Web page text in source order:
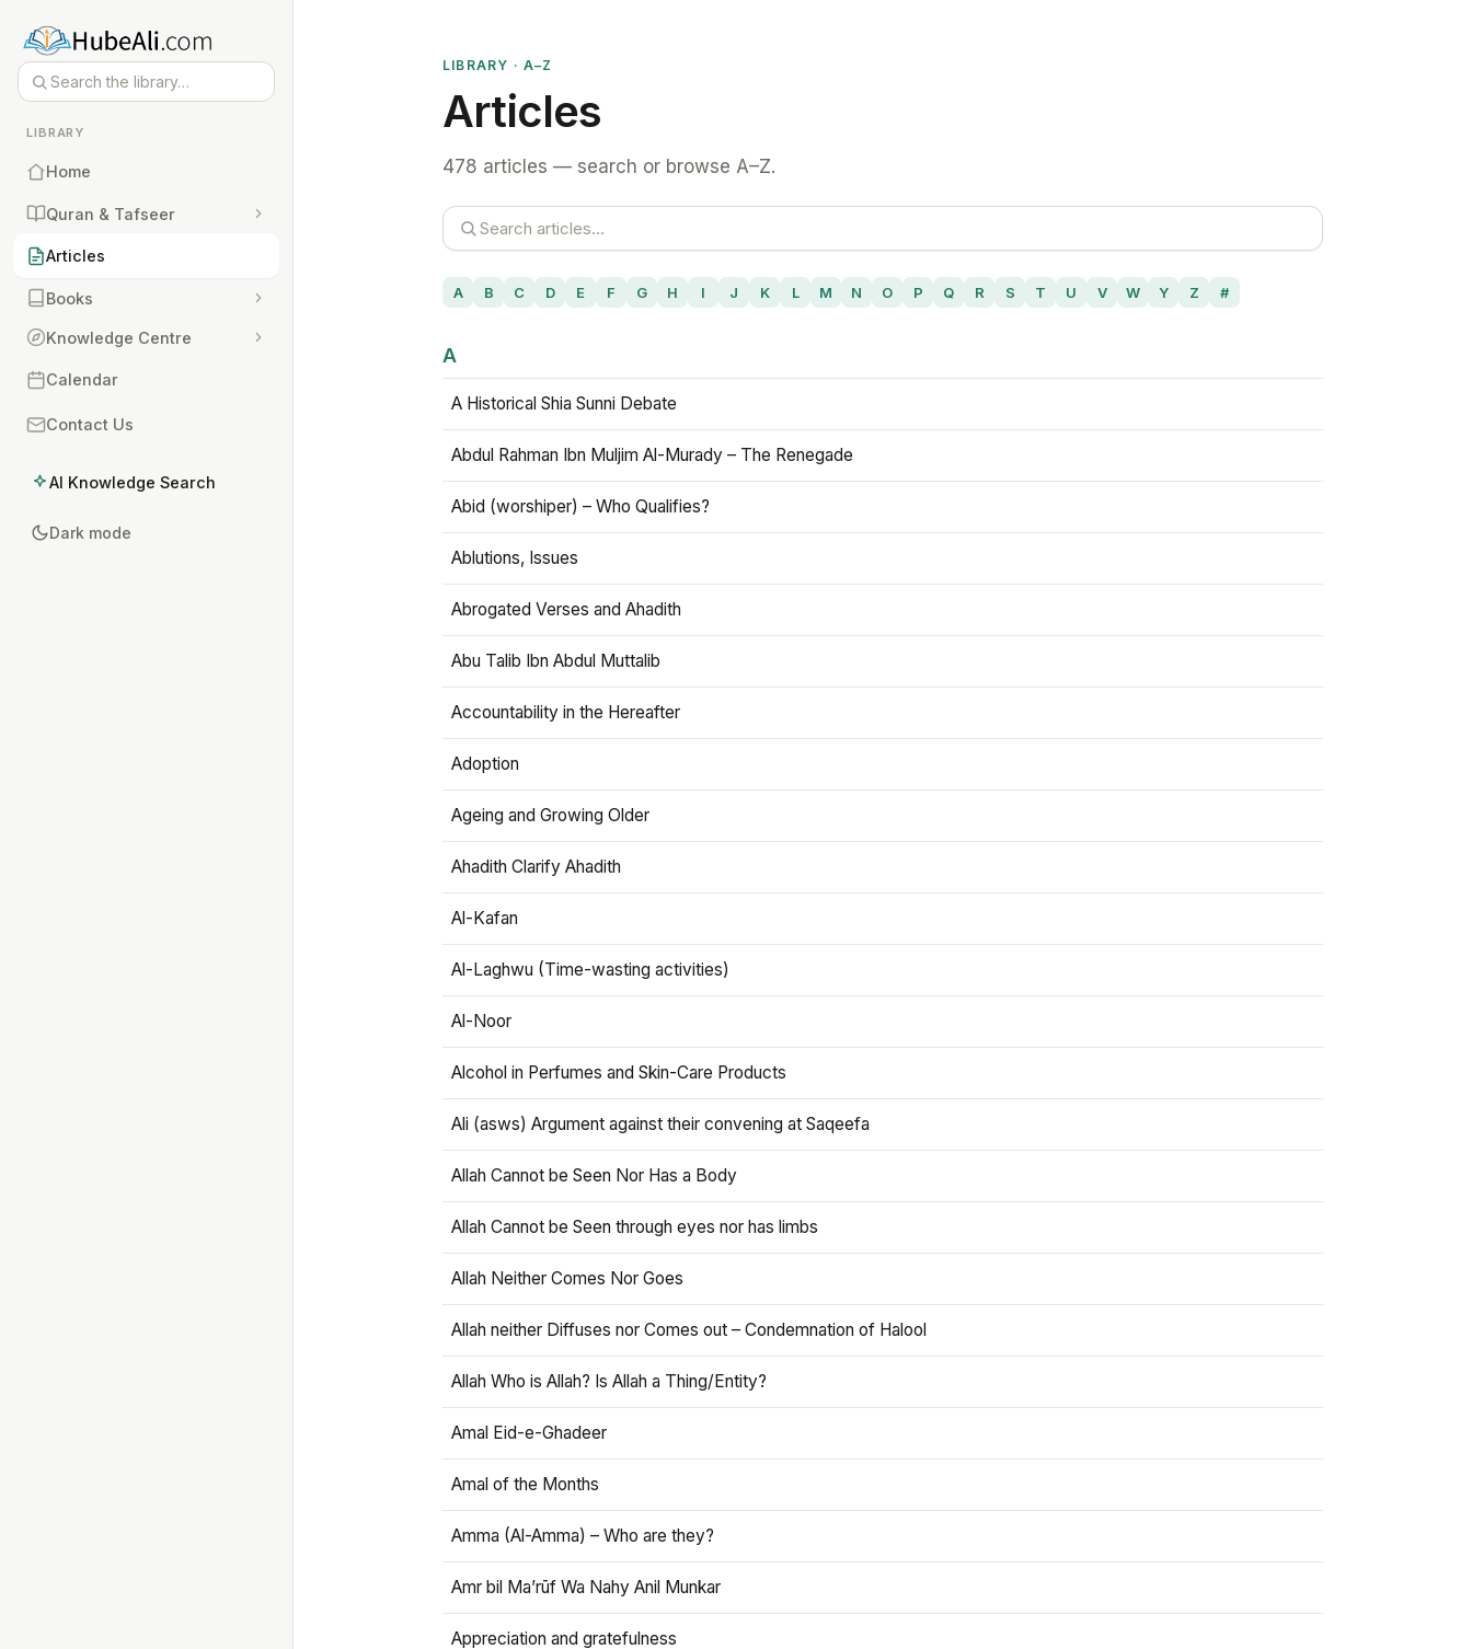
LIBRARY
Home
Quran & Tafseer
Articles
Books
Knowledge Centre
Calendar
Contact Us
AI Knowledge Search
Dark mode
LIBRARY · A–Z
Articles
478 articles — search or browse A–Z.
A B C D E F G H I J K L M N O P Q R S T U V W Y Z #
A
A Historical Shia Sunni Debate
Abdul Rahman Ibn Muljim Al-Murady – The Renegade
Abid (worshiper) – Who Qualifies?
Ablutions, Issues
Abrogated Verses and Ahadith
Abu Talib Ibn Abdul Muttalib
Accountability in the Hereafter
Adoption
Ageing and Growing Older
Ahadith Clarify Ahadith
Al-Kafan
Al-Laghwu (Time-wasting activities)
Al-Noor
Alcohol in Perfumes and Skin-Care Products
Ali (asws) Argument against their convening at Saqeefa
Allah Cannot be Seen Nor Has a Body
Allah Cannot be Seen through eyes nor has limbs
Allah Neither Comes Nor Goes
Allah neither Diffuses nor Comes out – Condemnation of Halool
Allah Who is Allah? Is Allah a Thing/Entity?
Amal Eid-e-Ghadeer
Amal of the Months
Amma (Al-Amma) – Who are they?
Amr bil Ma’rūf Wa Nahy Anil Munkar
Appreciation and gratefulness